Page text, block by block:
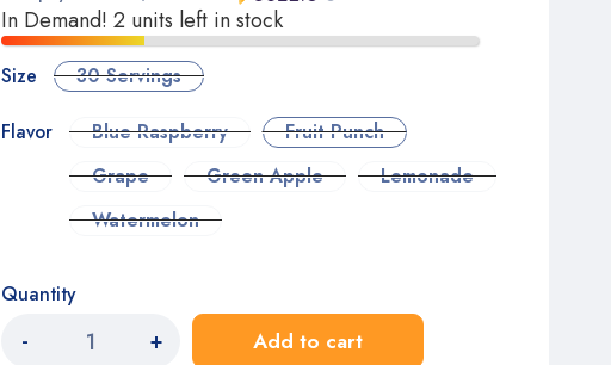
In Demand! 2 units left in stock
Size 30 Servings
Flavor Blue Raspberry
Fruit Punch
Grape
Green Apple
Lemonade
Watermelon
Quantity
- + Add to cart